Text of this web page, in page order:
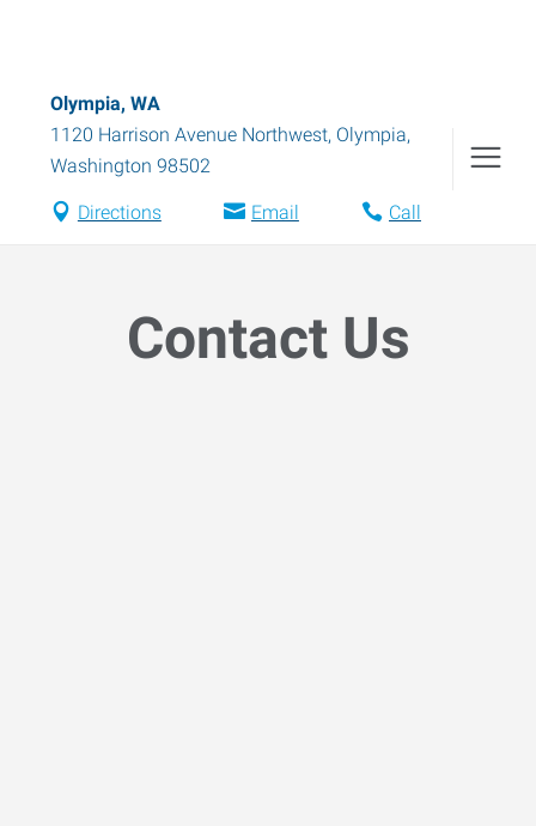
Olympia, WA
1120 Harrison Avenue Northwest, Olympia,
Washington 98502
Directions Email Call
Contact Us